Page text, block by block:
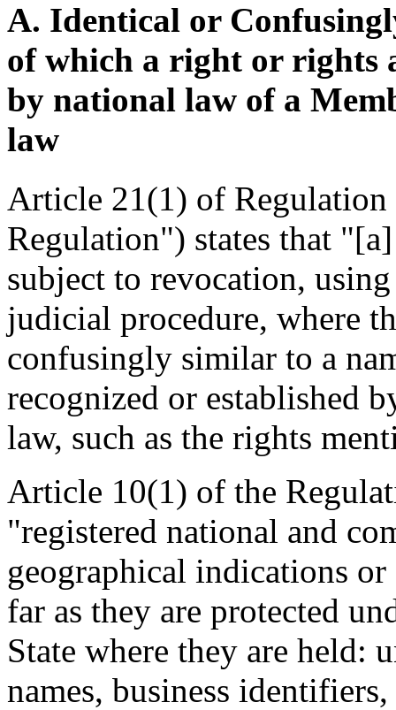
A. Identical or
of which a right or rights
by national law of a
law
Article 21(1) of
Regulation") states that
subject to revocation,
judicial procedure, where
confusingly similar to a
recognized or established
law, such as the rights
Article 10(1) of the
"registered national and
geographical indications
far as they are protected
State where they are held:
names, business